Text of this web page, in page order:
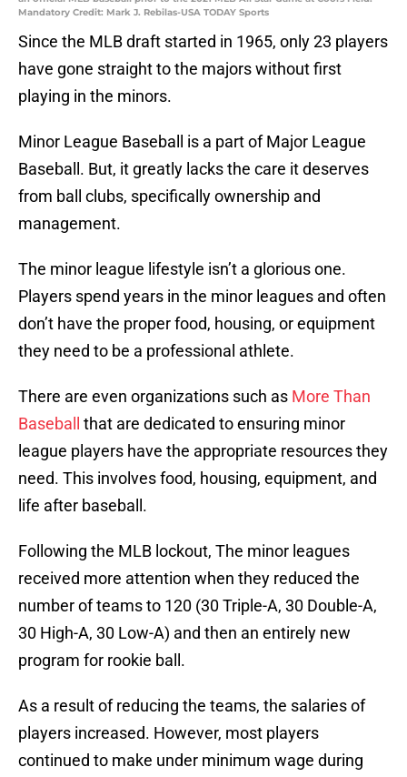
Mandatory Credit: Mark J. Rebilas-USA TODAY Sports
Since the MLB draft started in 1965, only 23 players
have gone straight to the majors without first
playing in the minors.
Minor League Baseball is a part of Major League
Baseball. But, it greatly lacks the care it deserves
from ball clubs, specifically ownership and
management.
The minor league lifestyle isn’t a glorious one.
Players spend years in the minor leagues and often
don’t have the proper food, housing, or equipment
they need to be a professional athlete.
There are even organizations such as More Than
Baseball
that are dedicated to ensuring minor
league players have the appropriate resources they
need. This involves food, housing, equipment, and
life after baseball.
Following the MLB lockout, The minor leagues
received more attention when they reduced the
number of teams to 120 (30 Triple-A, 30 Double-A,
30 High-A, 30 Low-A) and then an entirely new
program for rookie ball.
As a result of reducing the teams, the salaries of
players increased. However, most players
continued to make under minimum wage during